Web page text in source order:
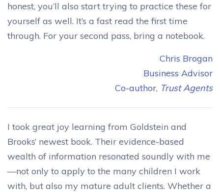
honest, you’ll also start trying to practice these for
yourself as well. It’s a fast read the first time
through. For your second pass, bring a notebook.
Chris Brogan
Business Advisor
Co-author, Trust Agents
I took great joy learning from Goldstein and
Brooks’ newest book. Their evidence-based
wealth of information resonated soundly with me
—not only to apply to the many children I work
with, but also my mature adult clients. Whether a